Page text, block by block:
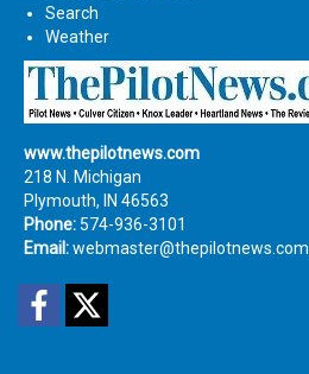
Search
Weather
www.thepilotnews.com
218 N. Michigan
Plymouth, IN 46563
Phone: 574-936-3101
Email:webmaster@thepilotnews.com
Facebook